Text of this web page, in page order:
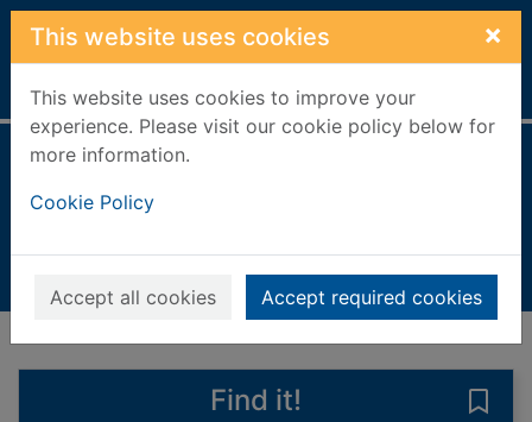
Skip to main content
This website uses cookies ×
This website uses cookies to improve your
experience. Please visit our cookie policy below for
more information.
Cookie Policy
Accept all cookies Accept required cookies
Home Full display
Books, Manuscripts
Find it!